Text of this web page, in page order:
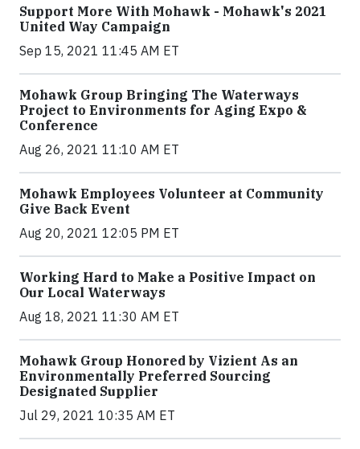
Support More With Mohawk - Mohawk's 2021
United Way Campaign
Sep 15, 2021 11:45 AM ET
Mohawk Group Bringing The Waterways
Project to Environments for Aging Expo &
Conference
Aug 26, 2021 11:10 AM ET
Mohawk Employees Volunteer at Community
Give Back Event
Aug 20, 2021 12:05 PM ET
Working Hard to Make a Positive Impact on
Our Local Waterways
Aug 18, 2021 11:30 AM ET
Mohawk Group Honored by Vizient As an
Environmentally Preferred Sourcing
Designated Supplier
Jul 29, 2021 10:35 AM ET